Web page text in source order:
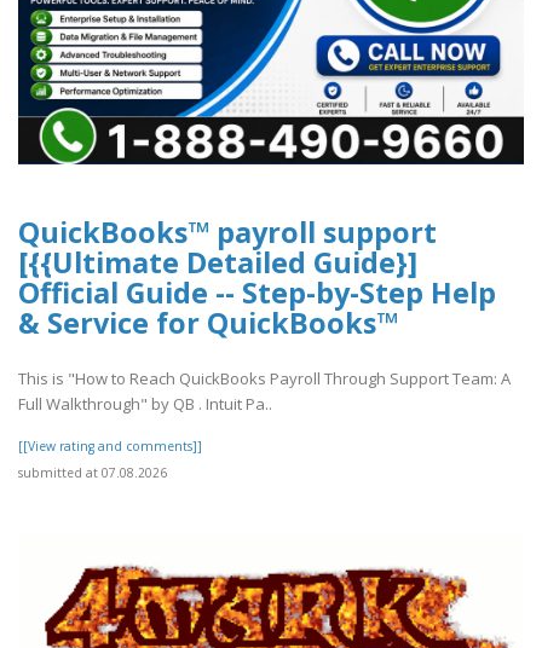
QuickBooks™ payroll support
[{{Ultimate Detailed Guide}]
Official Guide -- Step-by-Step Help
& Service for QuickBooks™
This is "How to Reach QuickBooks Payroll Through Support Team: A
Full Walkthrough" by QB . Intuit Pa..
[[View rating and comments]]
submitted at 07.08.2026